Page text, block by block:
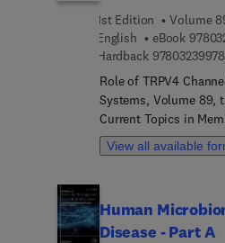
RNA polymerases,
1st Edition Volume
English
eBook
Hardback
Role of TRPV4
Systems, Volume 89,
Current Topics in
in-depth description
channels in different
pathological roles for
volume, we present
View all available
Human
Disease - Part A